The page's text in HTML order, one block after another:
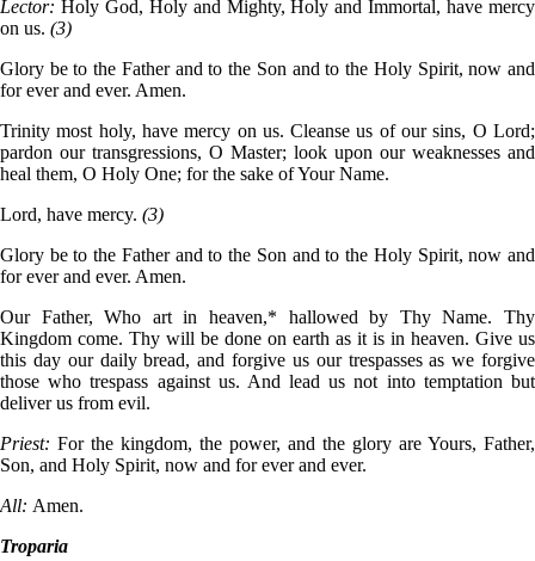
Lector: Holy God, Holy and Mighty, Holy and Immortal, have mercy
on us. (3)
Glory be to the Father and to the Son and to the Holy Spirit, now and
for ever and ever. Amen.
Trinity most holy, have mercy on us. Cleanse us of our sins, O Lord;
pardon our transgressions, O Master; look upon our weaknesses and
heal them, O Holy One; for the sake of Your Name.
Lord, have mercy. (3)
Glory be to the Father and to the Son and to the Holy Spirit, now and
for ever and ever. Amen.
Our Father, Who art in heaven,* hallowed by Thy Name. Thy
Kingdom come. Thy will be done on earth as it is in heaven. Give us
this day our daily bread, and forgive us our trespasses as we forgive
those who trespass against us. And lead us not into temptation but
deliver us from evil.
Priest: For the kingdom, the power, and the glory are Yours, Father,
Son, and Holy Spirit, now and for ever and ever.
All: Amen.
Troparia